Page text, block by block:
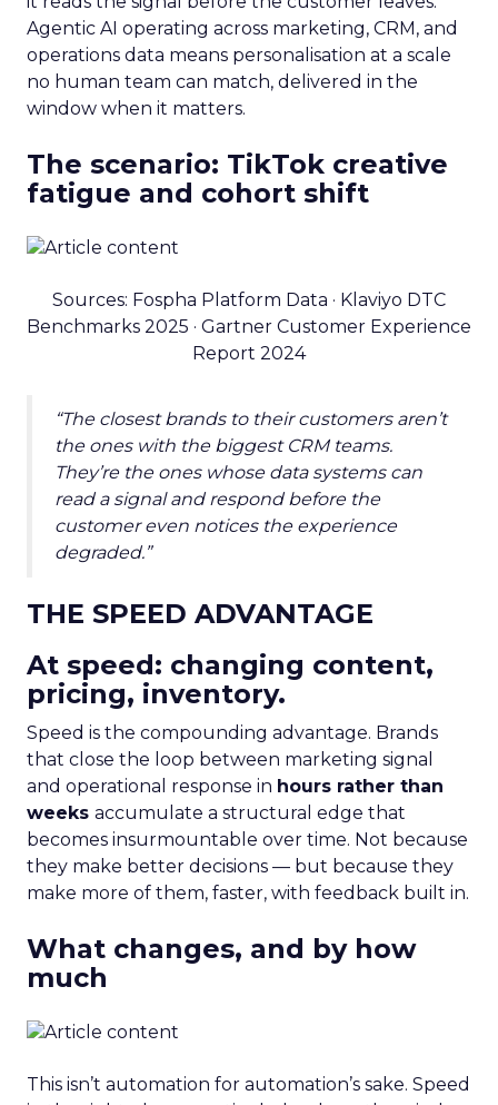
Agentic AI operating across marketing, CRM, and
operations data means personalisation at a scale
no human team can match, delivered in the
window when it matters.
The scenario: TikTok creative
fatigue and cohort shift
Sources: Fospha Platform Data · Klaviyo DTC
Benchmarks 2025 · Gartner Customer Experience
Report 2024
“The closest brands to their customers aren’t
the ones with the biggest CRM teams.
They’re the ones whose data systems can
read a signal and respond before the
customer even notices the experience
degraded.”
THE SPEED ADVANTAGE
At speed: changing content,
pricing, inventory.
Speed is the compounding advantage. Brands
that close the loop between marketing signal
and operational response in hours rather than
weeks accumulate a structural edge that
becomes insurmountable over time. Not because
they make better decisions — but because they
make more of them, faster, with feedback built in.
What changes, and by how
much
This isn’t automation for automation’s sake. Speed